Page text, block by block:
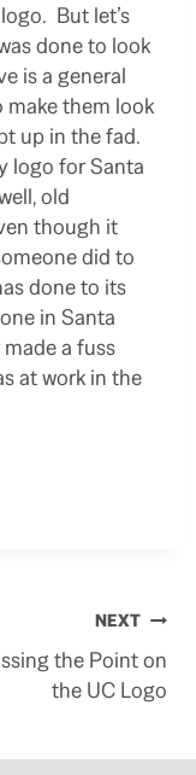
But let’s
done to look
is a general
them look
up in the fad.
logo for Santa
old
though it
did to
done to its
in Santa
a fuss
at work in the
NEXT
the Point on
the UC Logo